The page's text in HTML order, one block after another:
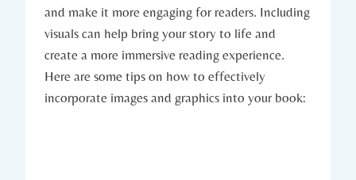
and make it more engaging for readers. Including
visuals can help bring your story to life and
create a more immersive reading experience.
Here are some tips on how to effectively
incorporate images and graphics into your book: